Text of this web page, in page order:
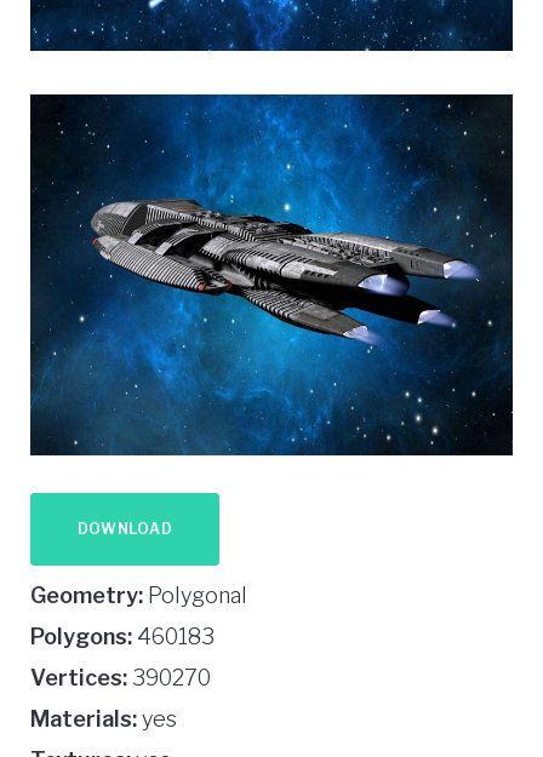
DOWNLOAD
Geometry: Polygonal
Polygons: 460183
Vertices: 390270
Materials:yes